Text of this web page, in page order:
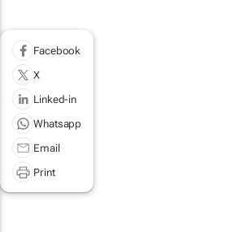
Facebook
X
Linked-in
Whatsapp
Email
Print